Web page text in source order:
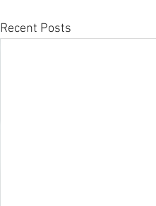
Recent Posts